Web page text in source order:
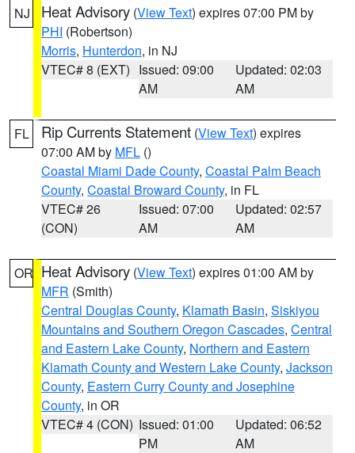
NJ Heat Advisory (View Text) expires 07:00 PM by
PHI (Robertson)
Morris, Hunterdon, in NJ
VTEC# 8 (EXT) Issued: 09:00
AM
Updated: 02:03
AM
FL Rip Currents Statement (View Text) expires
07:00 AM by MFL ()
Coastal Miami Dade County, Coastal Palm Beach
County, Coastal Broward County, in FL
VTEC# 26
(CON)
Issued: 07:00
AM
Updated: 02:57
AM
OR Heat Advisory (View Text) expires 01:00 AM by
MFR (Smith)
Central Douglas County, Klamath Basin, Siskiyou
Mountains and Southern Oregon Cascades, Central
and Eastern Lake County, Northern and Eastern
Klamath County and Western Lake County, Jackson
County, Eastern Curry County and Josephine
County, in OR
VTEC# 4 (CON) Issued: 01:00
PM
Updated: 06:52
AM